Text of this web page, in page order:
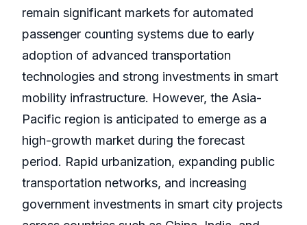
remain significant markets for automated
passenger counting systems due to early
adoption of advanced transportation
technologies and strong investments in smart
mobility infrastructure. However, the Asia-
Pacific region is anticipated to emerge as a
high-growth market during the forecast
period. Rapid urbanization, expanding public
transportation networks, and increasing
government investments in smart city projects